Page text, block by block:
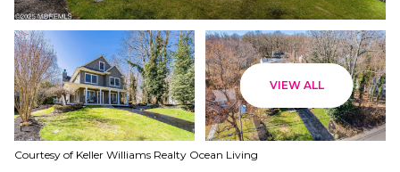
VIEW ALL
Courtesy of Keller Williams Realty Ocean Living
Thursday
06
Aug
Friday
Aug